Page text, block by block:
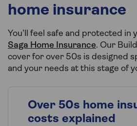
home insurance
You’ll feel safe and protected in
Saga Home Insurance. Our
cover for over 50s is designed
and your needs at this stage of
Over 50s home
costs explained